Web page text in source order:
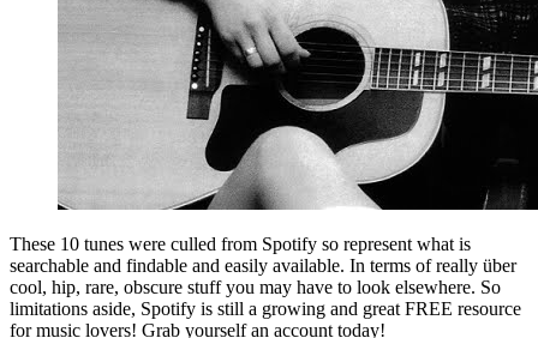
These 10 tunes were culled from Spotify so represent what is
searchable and findable and easily available. In terms of really über
cool, hip, rare, obscure stuff you may have to look elsewhere. So
limitations aside, Spotify is still a growing and great FREE resource
for music lovers! Grab yourself an account today!